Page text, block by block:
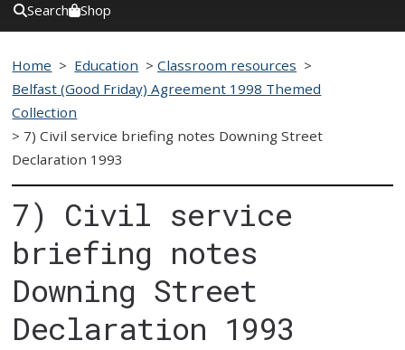
Search Shop
Home > Education >Classroom resources >
Belfast (Good Friday) Agreement 1998 Themed
Collection
> 7) Civil service briefing notes Downing Street
Declaration 1993
7) Civil service
briefing notes
Downing Street
Declaration 1993